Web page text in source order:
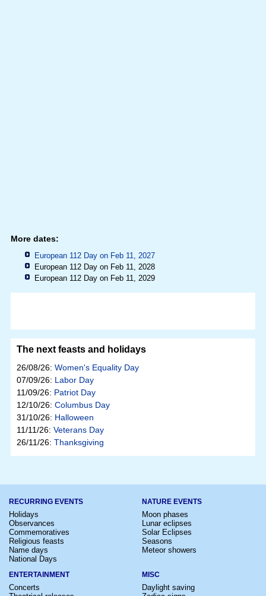
More dates:
European 112 Day on Feb 11, 2027
European 112 Day on Feb 11, 2028
European 112 Day on Feb 11, 2029
The next feasts and holidays
26/08/26: Women's Equality Day
07/09/26: Labor Day
11/09/26: Patriot Day
12/10/26: Columbus Day
31/10/26: Halloween
11/11/26: Veterans Day
26/11/26: Thanksgiving
RECURRING EVENTS
Holidays
Observances
Commemoratives
Religious feasts
Name days
National Days
NATURE EVENTS
Moon phases
Lunar eclipses
Solar Eclipses
Seasons
Meteor showers
ENTERTAINMENT
Concerts
MISC
Daylight saving